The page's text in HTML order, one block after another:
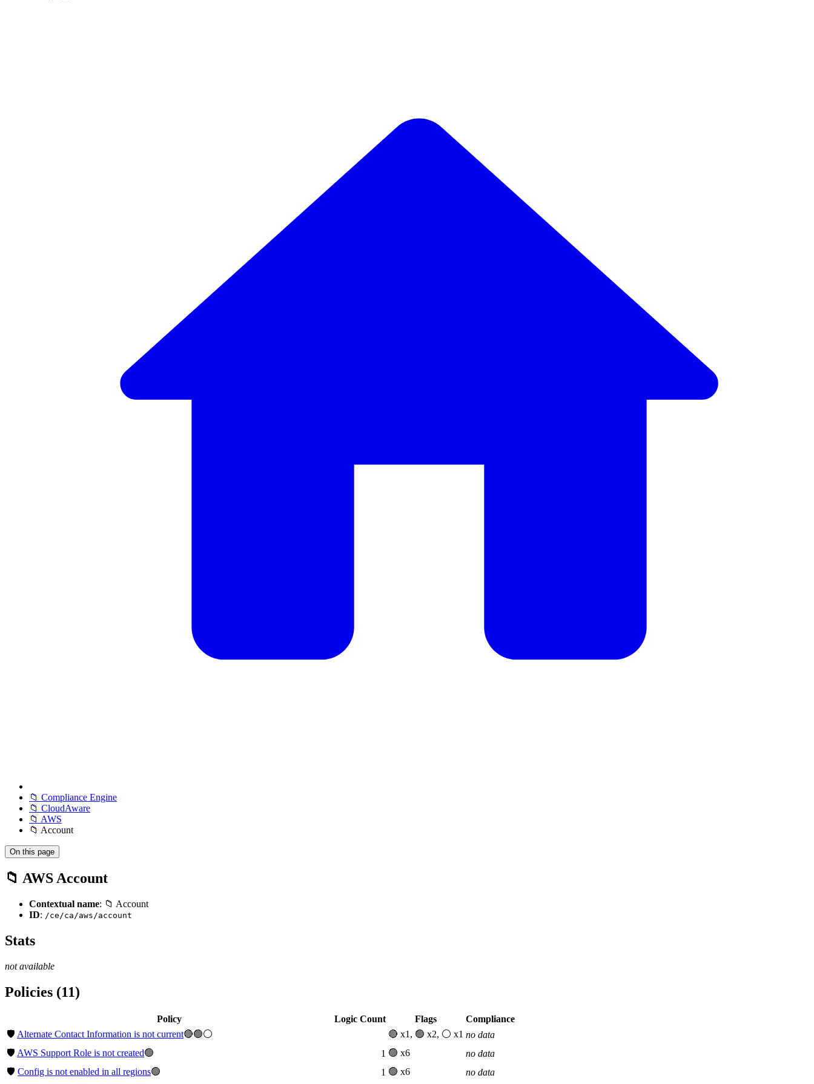
📁 Compliance Engine
📁 CloudAware
📁 AWS
📁 Account
On this page
📁 AWS Account
Contextual name: 📁 Account
ID: /ce/ca/aws/account
Stats
not available
Policies (11)
Policy Logic Count Flags
Compliance
🛡️ Alternate Contact Information is not current🔴🟢⚪ 🔴 x1, 🟢 x2, ⚪ x1 no data
🛡️ AWS Support Role is not created🟢 1 🟢 x6
no data
🛡️ Config is not enabled in all regions🟢 1 🟢 x6 no data